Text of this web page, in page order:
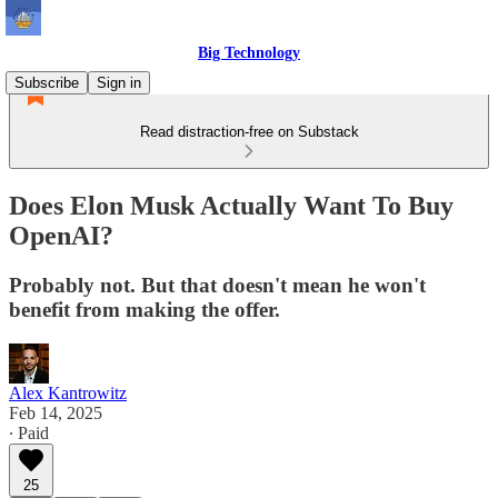
Big Technology
Subscribe
Sign in
Read distraction-free on Substack
Does Elon Musk Actually Want To Buy
OpenAI?
Probably not. But that doesn't mean he won't
benefit from making the offer.
Alex Kantrowitz
Feb 14, 2025
∙ Paid
25